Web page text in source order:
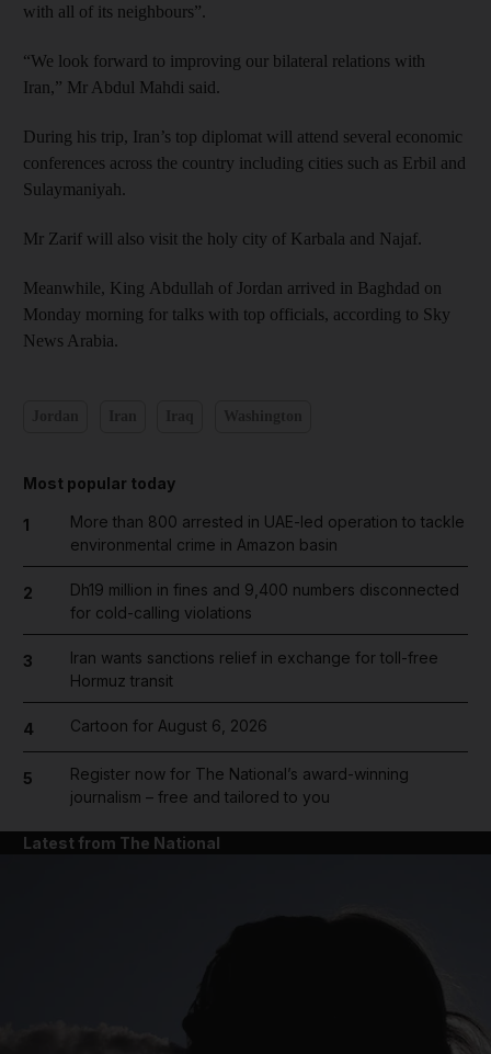
with all of its neighbours”.
“We look forward to improving our bilateral relations with
Iran,” Mr Abdul Mahdi said.
During his trip, Iran’s top diplomat will attend several economic
conferences across the country including cities such as Erbil and
Sulaymaniyah.
Mr Zarif will also visit the holy city of Karbala and Najaf.
Meanwhile, King Abdullah of Jordan arrived in Baghdad on
Monday morning for talks with top officials, according to Sky
News Arabia.
Most popular today
1
More than 800 arrested in UAE-led operation to tackle
environmental crime in Amazon basin
2
Dh19 million in fines and 9,400 numbers disconnected
for cold-calling violations
3
Iran wants sanctions relief in exchange for toll-free
Hormuz transit
4 Cartoon for August 6, 2026
5
Register now for The National’s award-winning
journalism – free and tailored to you
Latest from The National